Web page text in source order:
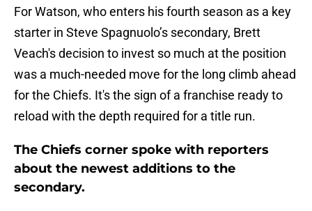
For Watson, who enters his fourth season as a key
starter in Steve Spagnuolo’s secondary, Brett
Veach's decision to invest so much at the position
was a much-needed move for the long climb ahead
for the Chiefs. It's the sign of a franchise ready to
reload with the depth required for a title run.
The Chiefs corner spoke with reporters
about the newest additions to the
secondary.